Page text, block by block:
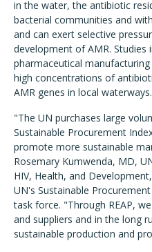
in the water, the antibiotic
bacterial communities and
and can exert selective
development of AMR. Studies
pharmaceutical
high concentrations of
AMR genes in local waterways.
"The UN purchases large
Sustainable Procurement
promote more sustainable
Rosemary Kumwenda, MD,
HIV, Health, and
UN's Sustainable
task force. "Through REAP,
and suppliers and in the long
sustainable production and